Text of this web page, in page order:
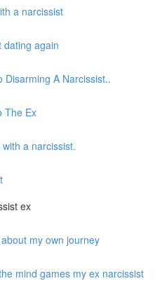
a narcissist
dating again
Disarming A Narcissist..
The Ex
a narcissist.
ex
my own journey
mind games my ex narcissist